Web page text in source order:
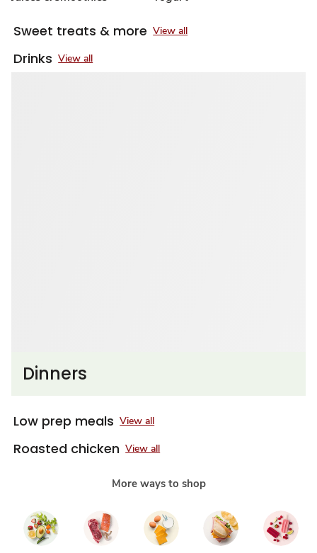
Sweet treats & more View all
Drinks View all
Dinners
Low prep meals View all
Roasted chicken View all
More ways to shop